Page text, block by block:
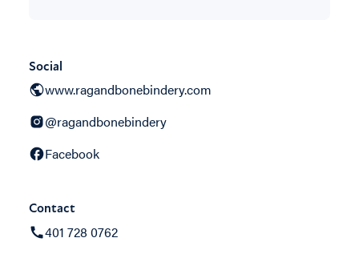
Social
www.ragandbonebindery.com
@ragandbonebindery
Facebook
Contact
401 728 0762